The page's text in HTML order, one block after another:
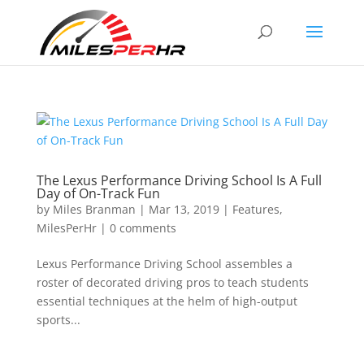
The Lexus Performance Driving School Is A Full
Day of On-Track Fun
by Miles Branman | Mar 13, 2019| Features,
MilesPerHr| 0 comments
Lexus Performance Driving School assembles a
roster of decorated driving pros to teach students
essential techniques at the helm of high-output
sports...